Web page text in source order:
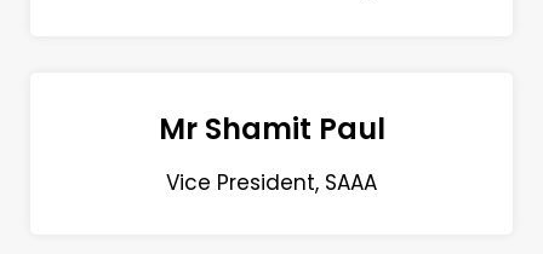
Mr Shamit Paul
Vice President, SAAA